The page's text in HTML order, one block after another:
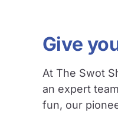
Give
At The Swot
an expert
fun, our